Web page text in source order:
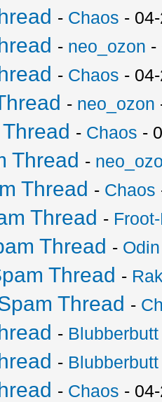
- Chaos -
- neo_ozon -
- Chaos -
- neo_ozon
- Chaos -
Thread -
Thread - Chaos
Thread -
Thread - Odin
Thread -
Thread -
- Blubberbutt
- Blubberbutt
- Chaos -